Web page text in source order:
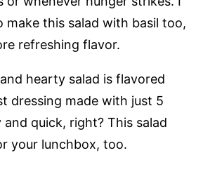
make this salad with basil too,
refreshing flavor.
hearty salad is flavored
dressing made with just 5
and quick, right? This salad
your lunchbox, too.